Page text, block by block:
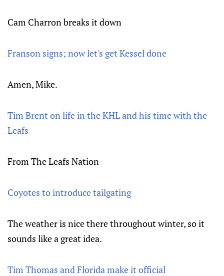
Cam Charron breaks it down
Franson signs; now let's get Kessel done
Amen, Mike.
Tim Brent on life in the KHL and his time with the
Leafs
From The Leafs Nation
Coyotes to introduce tailgating
The weather is nice there throughout winter, so it
sounds like a great idea.
Tim Thomas and Florida make it official